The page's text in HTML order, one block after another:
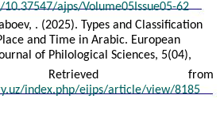
ajps/Volume05Issue05-62
. (2025). Types and Classification
and Time in Arabic. European
of Philological Sciences, 5(04),
Retrieved
from
index.php/eijps/article/view/8185